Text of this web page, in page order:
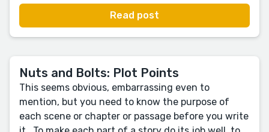
Read post
Nuts and Bolts: Plot Points
This seems obvious, embarrassing even to
mention, but you need to know the purpose of
each scene or chapter or passage before you write